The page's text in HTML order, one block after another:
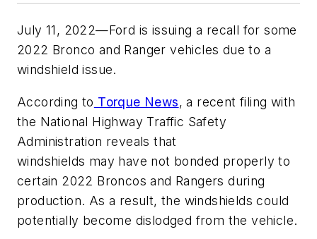
July 11, 2022—Ford is issuing a recall for some
2022 Bronco and Ranger vehicles due to a
windshield issue.
According to Torque News, a recent filing with
the National Highway Traffic Safety
Administration reveals that
windshields may have not bonded properly to
certain 2022 Broncos and Rangers during
production. As a result, the windshields could
potentially become dislodged from the vehicle.